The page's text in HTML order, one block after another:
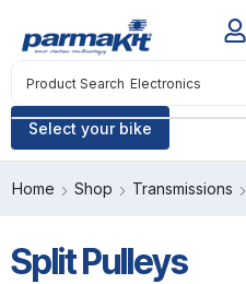
Select your bike
Product Search Electronics
Home Shop Transmissions
Split Pulleys